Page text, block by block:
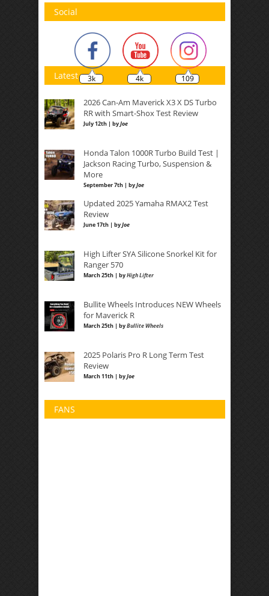
Social
3k 4k 109
Latest
2026 Can-Am Maverick X3 X DS Turbo
RR with Smart-Shox Test Review
July 12th | byJoe
Honda Talon 1000R Turbo Build Test |
Jackson Racing Turbo, Suspension &
More
September 7th | byJoe
Updated 2025 Yamaha RMAX2 Test
Review
June 17th | byJoe
High Lifter SYA Silicone Snorkel Kit for
Ranger 570
March 25th | byHigh Lifter
Bullite Wheels Introduces NEW Wheels
for Maverick R
March 25th | byBullite Wheels
2025 Polaris Pro R Long Term Test
Review
March 11th | byJoe
FANS